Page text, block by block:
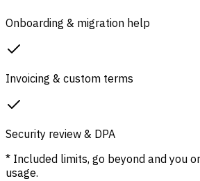
Onboarding & migration help
Invoicing & custom terms
Security review & DPA
* Included limits, go beyond and you
usage.